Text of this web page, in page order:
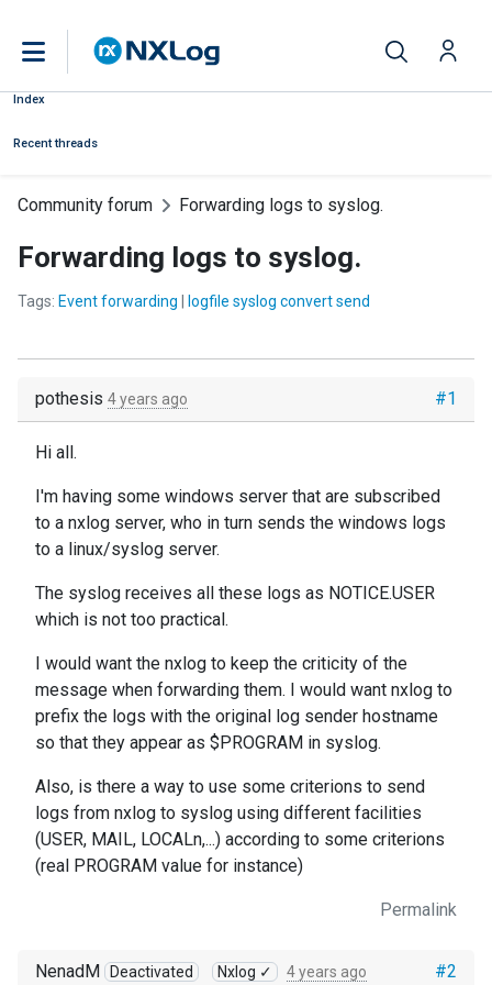
Index
Recent threads
Community forum Forwarding logs to syslog.
Forwarding logs to syslog.
Tags: Event forwarding logfile syslog convert send
#1
pothesis 4 years ago
Hi all.
I'm having some windows server that are subscribed
to a nxlog server, who in turn sends the windows logs
to a linux/syslog server.
The syslog receives all these logs as NOTICE.USER
which is not too practical.
I would want the nxlog to keep the criticity of the
message when forwarding them. I would want nxlog to
prefix the logs with the original log sender hostname
so that they appear as $PROGRAM in syslog.
Also, is there a way to use some criterions to send
logs from nxlog to syslog using different facilities
(USER, MAIL, LOCALn,...) according to some criterions
(real PROGRAM value for instance)
Permalink
#2
NenadM Deactivated Nxlog ✓ 4 years ago